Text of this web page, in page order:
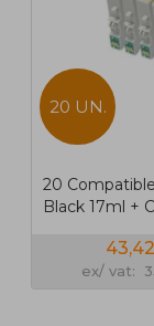
20 UN.
20
Black 17ml +
ex/ vat: